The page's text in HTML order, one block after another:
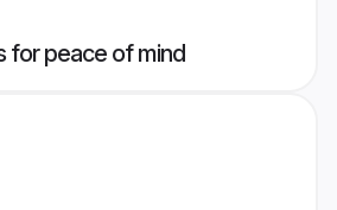
for peace of mind